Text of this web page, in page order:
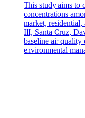
Modern
This study aims to
concentrations
market, residential,
III, Santa Cruz,
baseline air quality
environmental